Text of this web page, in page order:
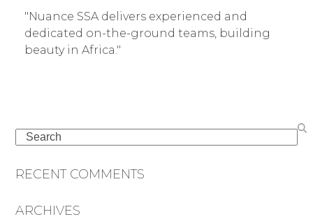
"Nuance SSA delivers experienced and
dedicated on-the-ground teams, building
beauty in Africa."
Search
RECENT COMMENTS
ARCHIVES